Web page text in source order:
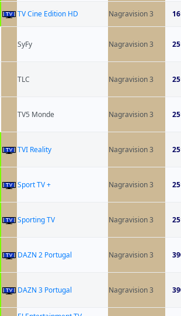
TV Cine Edition HD Nagravision 3
SyFy Nagravision 3
TLC Nagravision 3
TV5 Monde Nagravision 3
TVI Reality Nagravision 3
Sport TV + Nagravision 3
Sporting TV Nagravision 3
DAZN 2 Portugal Nagravision 3
DAZN 3 Portugal Nagravision 3